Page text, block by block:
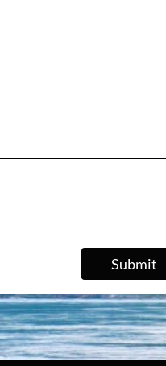
Submit